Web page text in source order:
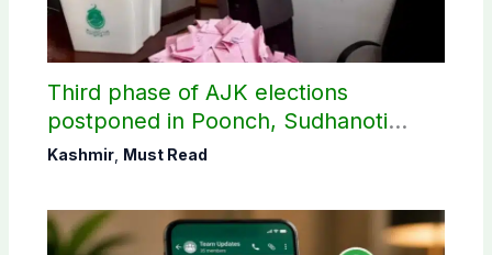
Third phase of AJK elections
postponed in Poonch, Sudhanoti
districts
Kashmir, Must Read